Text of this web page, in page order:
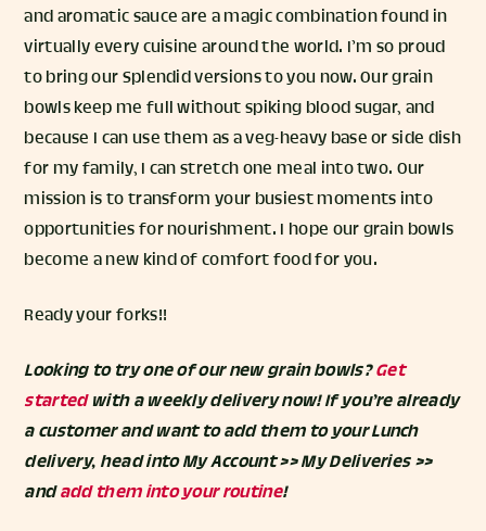
and aromatic sauce are a magic combination found in
virtually every cuisine around the world. I’m so proud
to bring our Splendid versions to you now. Our grain
bowls keep me full without spiking blood sugar, and
because I can use them as a veg-heavy base or side dish
for my family, I can stretch one meal into two. Our
mission is to transform your busiest moments into
opportunities for nourishment. I hope our grain bowls
become a new kind of comfort food for you.
Ready your forks!!
Looking to try one of our new grain bowls?Get
startedwith a weekly delivery now! If you’re already
a customer and want to add them to your Lunch
delivery, head into My Account >> My Deliveries >>
andadd them into your routine!